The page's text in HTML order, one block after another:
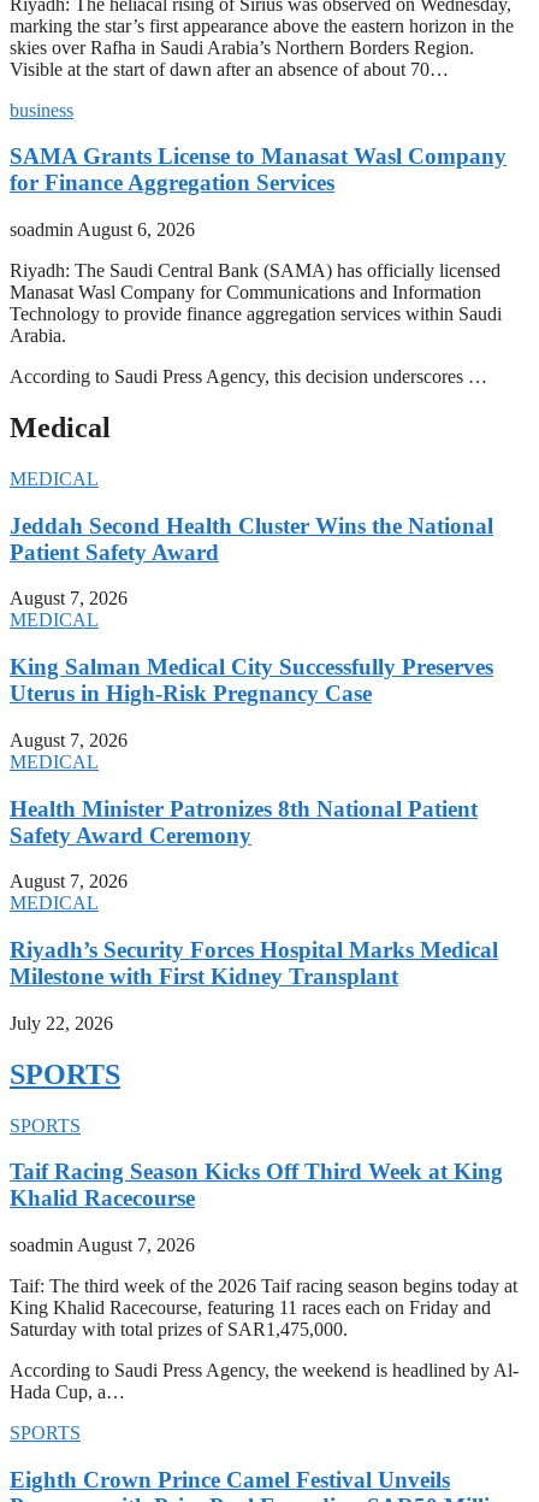
marking the star’s first appearance above the eastern horizon in the
skies over Rafha in Saudi Arabia’s Northern Borders Region.
Visible at the start of dawn after an absence of about 70…
business
SAMA Grants License to Manasat Wasl Company
for Finance Aggregation Services
soadmin August 6, 2026
Riyadh: The Saudi Central Bank (SAMA) has officially licensed
Manasat Wasl Company for Communications and Information
Technology to provide finance aggregation services within Saudi
Arabia.
According to Saudi Press Agency, this decision underscores …
Medical
MEDICAL
Jeddah Second Health Cluster Wins the National
Patient Safety Award
August 7, 2026
MEDICAL
King Salman Medical City Successfully Preserves
Uterus in High-Risk Pregnancy Case
August 7, 2026
MEDICAL
Health Minister Patronizes 8th National Patient
Safety Award Ceremony
August 7, 2026
MEDICAL
Riyadh’s Security Forces Hospital Marks Medical
Milestone with First Kidney Transplant
July 22, 2026
SPORTS
SPORTS
Taif Racing Season Kicks Off Third Week at King
Khalid Racecourse
soadmin August 7, 2026
Taif: The third week of the 2026 Taif racing season begins today at
King Khalid Racecourse, featuring 11 races each on Friday and
Saturday with total prizes of SAR1,475,000.
According to Saudi Press Agency, the weekend is headlined by Al-
Hada Cup, a…
SPORTS
Eighth Crown Prince Camel Festival Unveils